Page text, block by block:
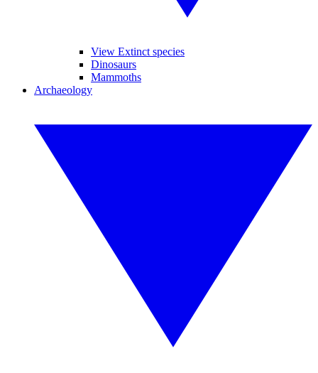
View Extinct species
Dinosaurs
Mammoths
Archaeology